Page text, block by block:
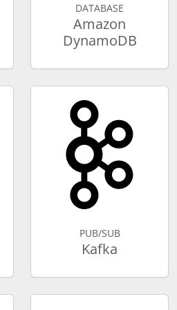
DATABASE
Amazon
DynamoDB
PUB/SUB
Kafka